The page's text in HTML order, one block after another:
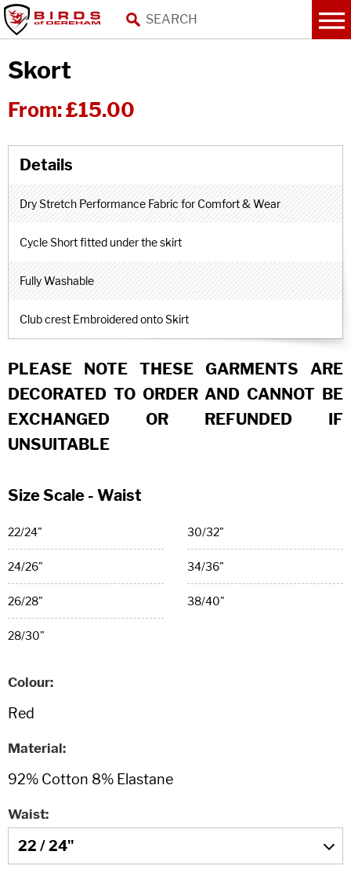
Skort
From:£15.00
Dry Stretch Performance Fabric for Comfort & Wear
Cycle Short fitted under the skirt
Fully Washable
Club crest Embroidered onto Skirt
PLEASE NOTE THESE GARMENTS ARE
DECORATED TO ORDER AND CANNOT BE
EXCHANGED OR REFUNDED IF
UNSUITABLE
Size Scale - Waist
22/24"
24/26"
26/28"
28/30"
30/32"
34/36"
38/40"
Colour
Material
Waist